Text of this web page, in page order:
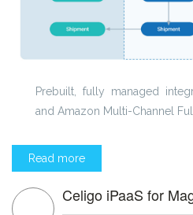
Prebuilt, fully managed
and Amazon Multi-Channel
Read more
Celigo iPaaS for